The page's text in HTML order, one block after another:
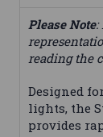
Please Note:
reading the
Designed
lights, the
provides